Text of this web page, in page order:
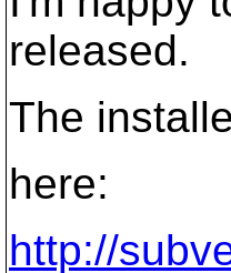
released.
The
here:
http://